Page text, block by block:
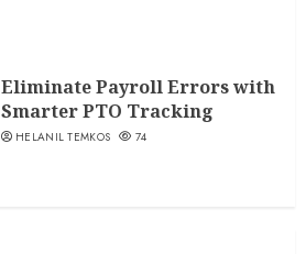
Eliminate Payroll Errors with
Smarter PTO Tracking
HELANIL TEMKOS 74